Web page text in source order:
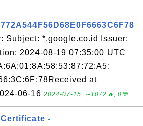
Subject: *.google.co.id Issuer:
2024-08-19 07:35:00 UTC
at
06-16 2024-07-15, ∼1072🔥, 0💬
-